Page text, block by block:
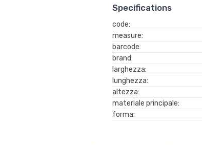
Specifications
code:
measure:
barcode:
brand:
larghezza:
lunghezza:
altezza:
materiale principale:
forma: